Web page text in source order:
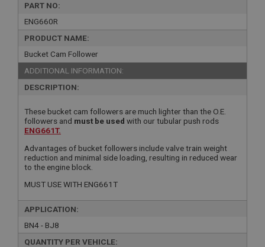
PART NO:
ENG660R
PRODUCT NAME:
Bucket Cam Follower
ADDITIONAL INFORMATION:
DESCRIPTION:
These bucket cam followers are much lighter than the O.E.
followers and must be used with our tubular push rods
ENG661T.
Advantages of bucket followers include valve train weight
reduction and minimal side loading, resulting in reduced wear
to the engine block.
MUST USE WITH ENG661T
APPLICATION:
BN4 - BJ8
QUANTITY PER VEHICLE: